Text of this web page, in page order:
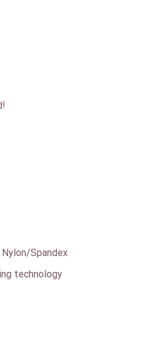
Spandex
technology